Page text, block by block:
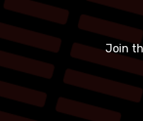
Join